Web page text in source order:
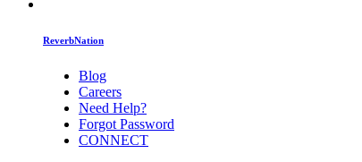
ReverbNation
Blog
Careers
Need Help?
Forgot Password
CONNECT